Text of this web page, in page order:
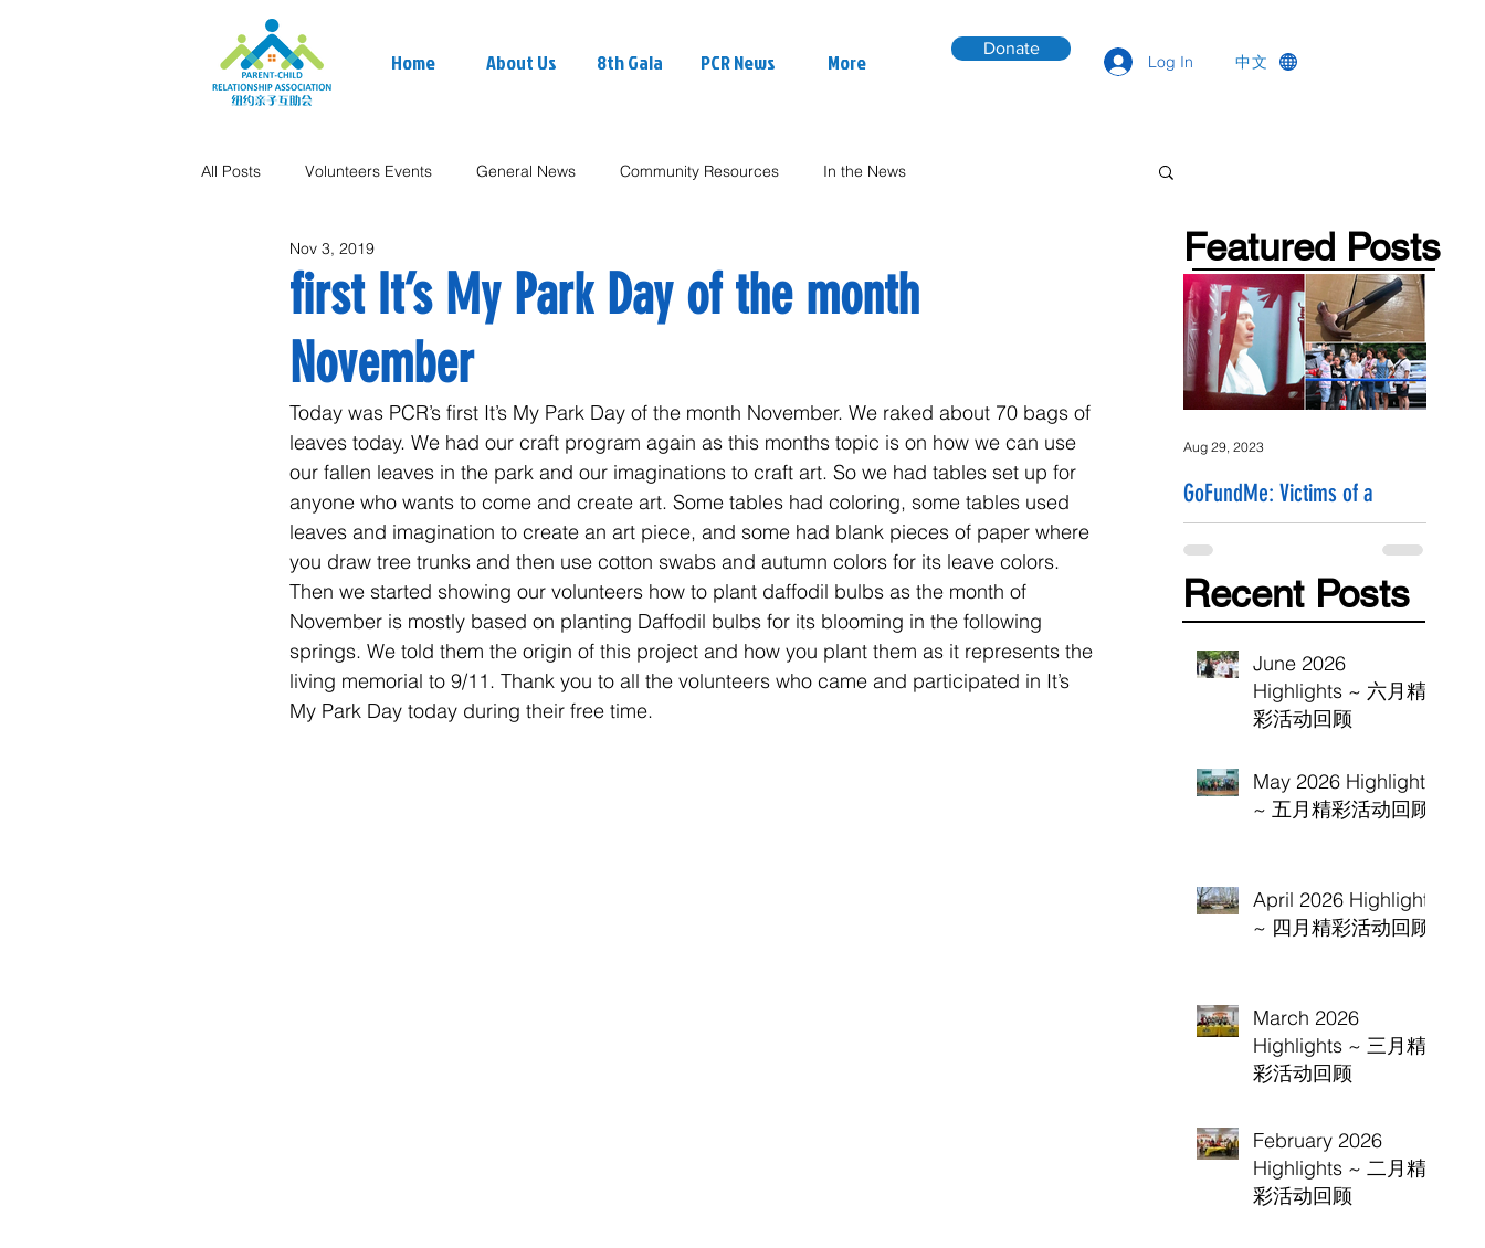
Home About Us 8th Gala PCR News More
Donate
Log In 中文
All Posts Volunteers Events General News Community Resources In the News
first It’s My Park Day of the month
November
Nov 3, 2019
Today was PCR’s first It’s My Park Day of the month November. We raked about 70 bags of
leaves today. We had our craft program again as this months topic is on how we can use
our fallen leaves in the park and our imaginations to craft art. So we had tables set up for
anyone who wants to come and create art. Some tables had coloring, some tables used
leaves and imagination to create an art piece, and some had blank pieces of paper where
you draw tree trunks and then use cotton swabs and autumn colors for its leave colors.
Then we started showing our volunteers how to plant daffodil bulbs as the month of
November is mostly based on planting Daffodil bulbs for its blooming in the following
springs. We told them the origin of this project and how you plant them as it represents the
living memorial to 9/11. Thank you to all the volunteers who came and participated in It’s
My Park Day today during their free time.
Featured Posts
GoFundMe: Victims of a
Hammer Attack
Aug 29, 2023
Recent Posts
June 2026
Highlights ~ 六月精
彩活动回顾
May 2026 Highlights
~ 五月精彩活动回顾
April 2026 Highlights
~ 四月精彩活动回顾
March 2026
Highlights ~ 三月精
彩活动回顾
February 2026
Highlights ~ 二月精
彩活动回顾